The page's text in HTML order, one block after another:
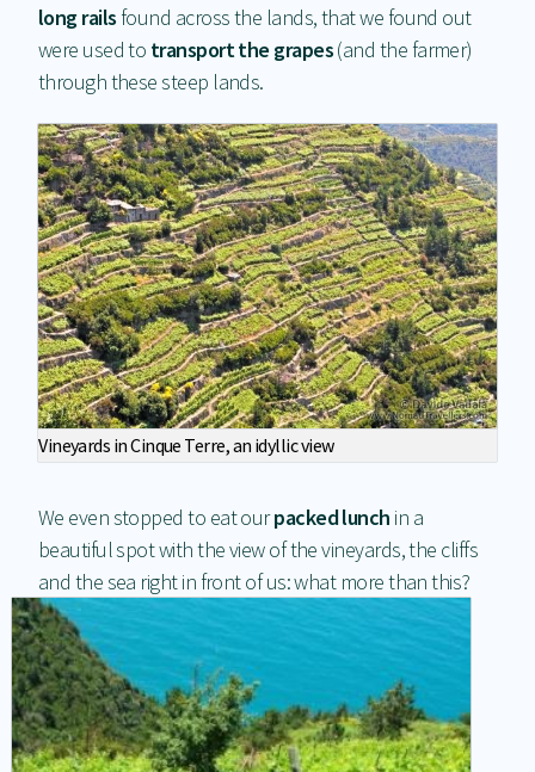
long rails found across the lands, that we found out
were used to transport the grapes(and the farmer)
through these steep lands.
Vineyards in Cinque Terre, an idyllic view
We even stopped to eat ourpacked lunch in a
beautiful spot with the view of the vineyards, the cliffs
and the sea right in front of us: what more than this?